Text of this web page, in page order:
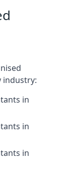
industry:
in
in
in